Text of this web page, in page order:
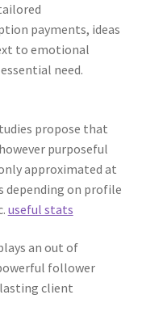
payments, ideas
to emotional
need.
propose that
purposeful
approximated at
depending on profile
useful stats
an out of
follower
client